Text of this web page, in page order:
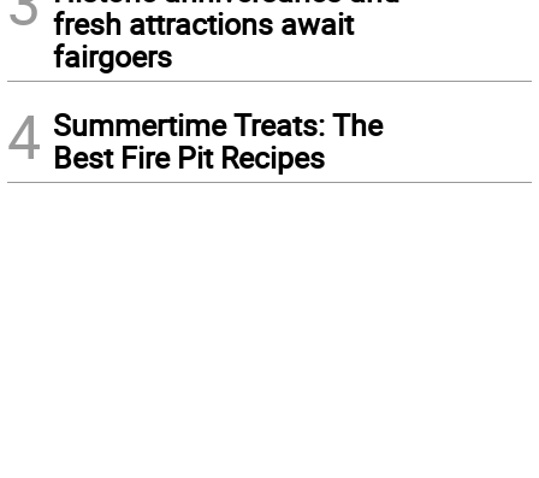
fresh attractions await
fairgoers
4 Summertime Treats: The
Best Fire Pit Recipes